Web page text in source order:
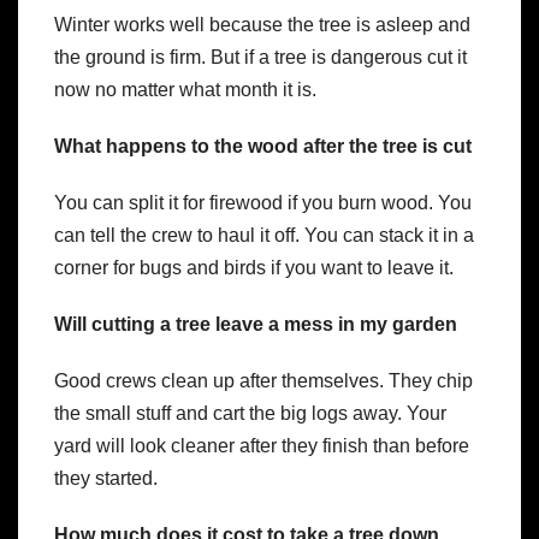
Winter works well because the tree is asleep and
the ground is firm. But if a tree is dangerous cut it
now no matter what month it is.
What happens to the wood after the tree is cut
You can split it for firewood if you burn wood. You
can tell the crew to haul it off. You can stack it in a
corner for bugs and birds if you want to leave it.
Will cutting a tree leave a mess in my garden
Good crews clean up after themselves. They chip
the small stuff and cart the big logs away. Your
yard will look cleaner after they finish than before
they started.
How much does it cost to take a tree down